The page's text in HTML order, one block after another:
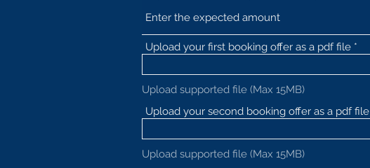
Upload your first booking offer as a pdf file
Upload supported file (Max 15MB)
Upload your second booking offer as a pdf file
Upload supported file (Max 15MB)